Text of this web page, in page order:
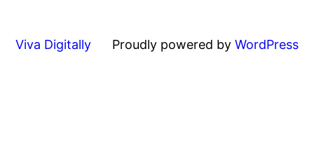
Viva Digitally Proudly powered by WordPress